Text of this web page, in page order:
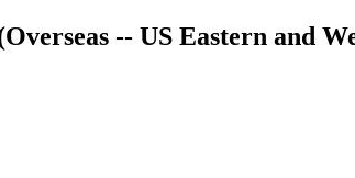
-- US Eastern and